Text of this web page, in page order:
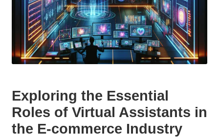
Exploring the Essential
Roles of Virtual Assistants in
the E-commerce Industry